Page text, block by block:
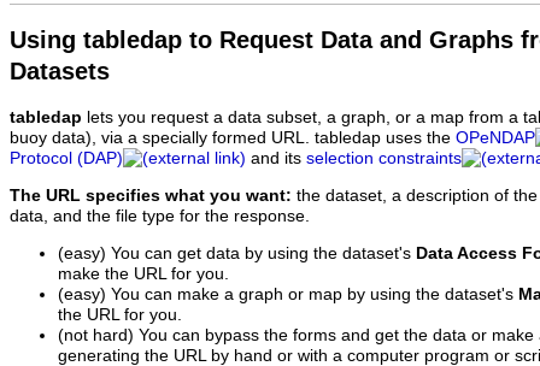
Using tabledap to Request Data and Graphs
Datasets
tabledap lets you request a data subset, a graph, or a map from a
buoy data), via a specially formed URL. tabledap uses the OPeNDAP
Protocol (DAP)
and its selection constraints
The URL specifies what you want: the dataset, a description of
data, and the file type for the response.
(easy) You can get data by using the dataset's Data Access
make the URL for you.
(easy) You can make a graph or map by using the dataset's
the URL for you.
(not hard) You can bypass the forms and get the data or
generating the URL by hand or with a computer program or